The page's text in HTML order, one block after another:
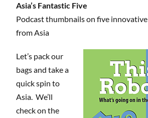
Asia’s Fantastic Five
Podcast thumbnails on five
from Asia
Let’s pack our
bags and take a
quick spin to
Asia. We’ll
check on the